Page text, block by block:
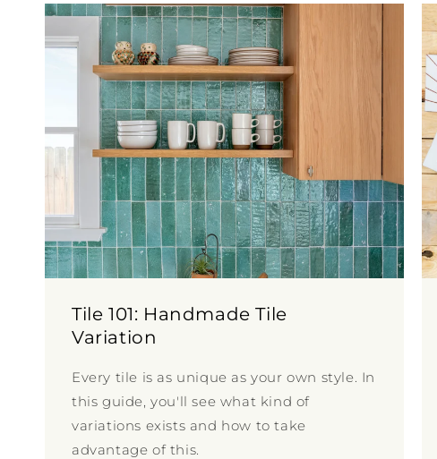
Tile 101: Handmade Tile
Variation
Every tile is as unique as your own style. In
this guide, you'll see what kind of
variations exists and how to take
advantage of this.